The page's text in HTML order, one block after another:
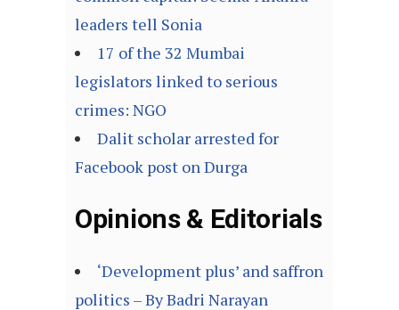
leaders tell Sonia
17 of the 32 Mumbai
legislators linked to serious
crimes: NGO
Dalit scholar arrested for
Facebook post on Durga
Opinions & Editorials
‘Development plus’ and saffron
politics – By Badri Narayan